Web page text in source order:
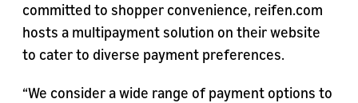
committed to shopper convenience, reifen.com
hosts a multipayment solution on their website
to cater to diverse payment preferences.
“We consider a wide range of payment options to